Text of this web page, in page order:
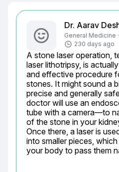
Dr. Aarav
General Medicine
230 days ago
A stone laser operation,
laser lithotripsy, is
and effective procedure
stones. It might sound a
precise and generally
doctor will use an
tube with a camera—to
of the stone in your
Once there, a laser is
into smaller pieces,
your body to pass them